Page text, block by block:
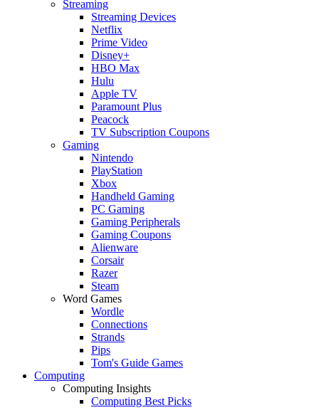
Streaming
Streaming Devices
Netflix
Prime Video
Disney+
HBO Max
Hulu
Apple TV
Paramount Plus
Peacock
TV Subscription Coupons
Gaming
Nintendo
PlayStation
Xbox
Handheld Gaming
PC Gaming
Gaming Peripherals
Gaming Coupons
Alienware
Corsair
Razer
Steam
Word Games
Wordle
Connections
Strands
Pips
Tom's Guide Games
Computing
Computing Insights
Computing Best Picks